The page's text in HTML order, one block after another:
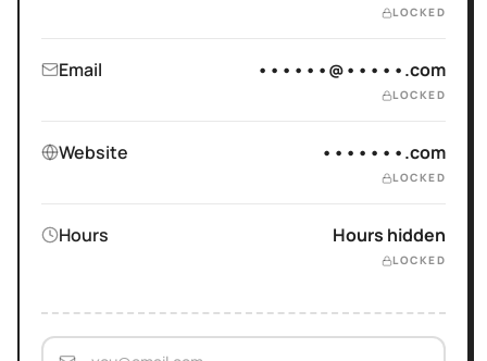
LOCKED
Email ••••••@•••••.com
LOCKED
Website •••••••.com
LOCKED
Hours Hours hidden
LOCKED